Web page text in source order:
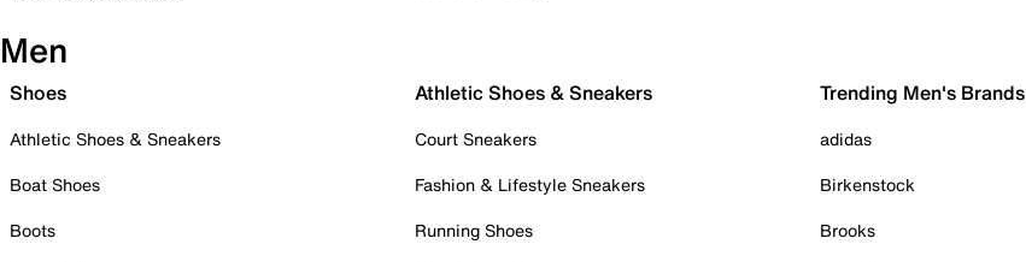
Men
Shoes
Athletic Shoes & Sneakers
Boat Shoes
Boots
Athletic Shoes & Sneakers
Court Sneakers
Fashion & Lifestyle Sneakers
Running Shoes
Trending Men's Brands
adidas
Birkenstock
Brooks